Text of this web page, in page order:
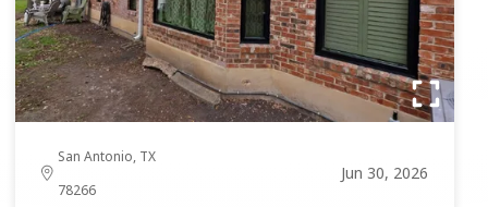
San Antonio, TX
78266
Jun 30, 2026